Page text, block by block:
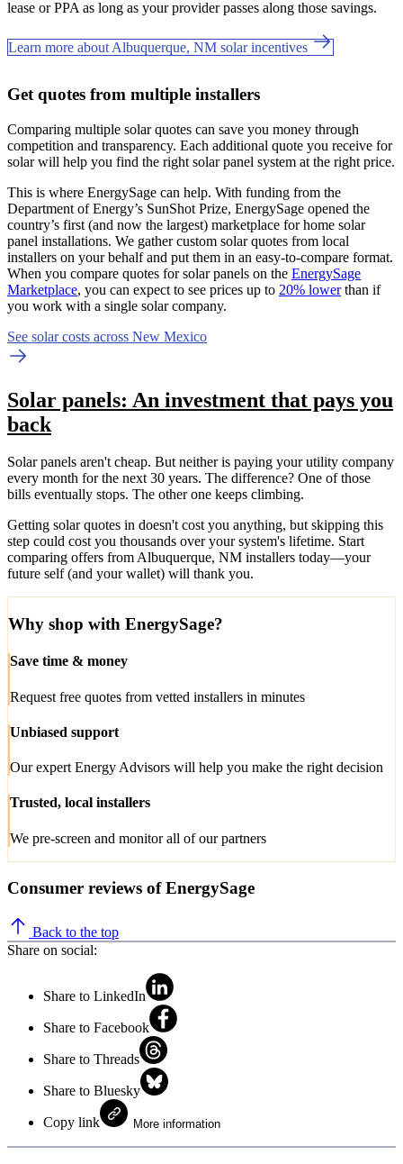
lease or PPA as long as your provider passes along those savings.
Learn more about Albuquerque, NM solar incentives
Get quotes from multiple installers
Comparing multiple solar quotes can save you money through
competition and transparency. Each additional quote you receive for
solar will help you find the right solar panel system at the right price.
This is where EnergySage can help. With funding from the
Department of Energy’s SunShot Prize, EnergySage opened the
country’s first (and now the largest) marketplace for home solar
panel installations. We gather custom solar quotes from local
installers on your behalf and put them in an easy-to-compare format.
When you compare quotes for solar panels on the EnergySage
Marketplace, you can expect to see prices up to 20% lowerthan if
you work with a single solar company.
See solar costs across New Mexico
Solar panels: An investment that pays you
back
Solar panels aren't cheap. But neither is paying your utility company
every month for the next 30 years. The difference? One of those
bills eventually stops. The other one keeps climbing.
Getting solar quotes in doesn't cost you anything, but skipping this
step could cost you thousands over your system's lifetime. Start
comparing offers from Albuquerque, NM installers today—your
future self (and your wallet) will thank you.
Why shop with EnergySage?
Save time & money
Request free quotes from vetted installers in minutes
Unbiased support
Our expert Energy Advisors will help you make the right decision
Trusted, local installers
We pre-screen and monitor all of our partners
Consumer reviews of EnergySage
Back to the top
Share on social:
Share to LinkedIn
Share to Facebook
Share to Threads
Share to Bluesky
Copy link More information